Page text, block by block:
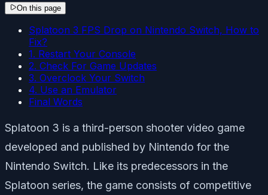
On this page
Splatoon 3 FPS Drop on Nintendo Switch, How to
Fix?
1. Restart Your Console
2. Check For Game Updates
3. Overclock Your Switch
4. Use an Emulator
Final Words
Splatoon 3 is a third-person shooter video game
developed and published by Nintendo for the
Nintendo Switch. Like its predecessors in the
Splatoon series, the game consists of competitive